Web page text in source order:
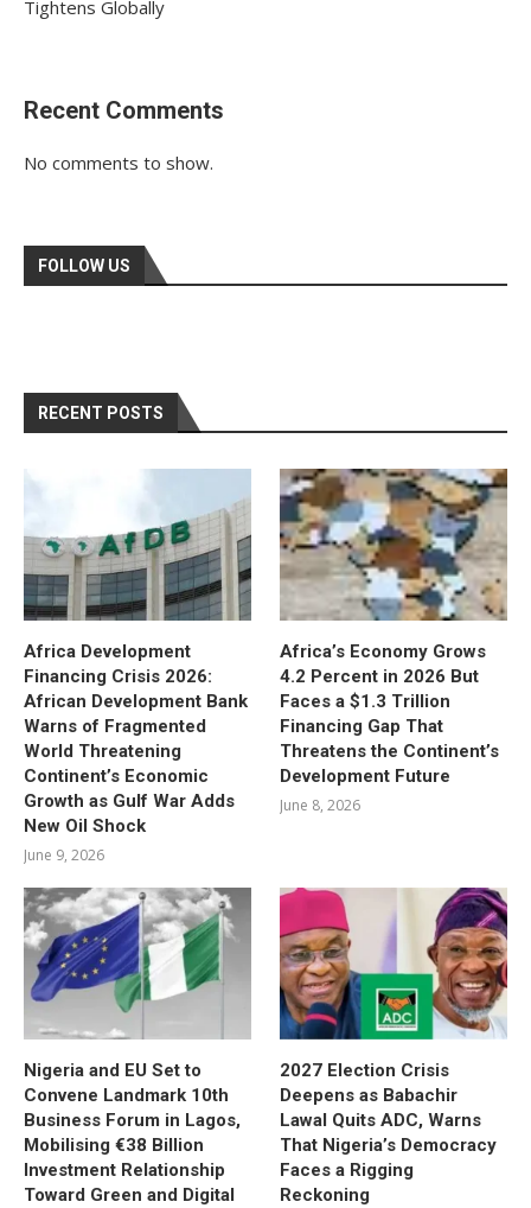
Tightens Globally
Recent Comments
No comments to show.
FOLLOW US
RECENT POSTS
Africa Development
Financing Crisis 2026:
African Development Bank
Warns of Fragmented
World Threatening
Continent’s Economic
Growth as Gulf War Adds
New Oil Shock
June 9, 2026
Africa’s Economy Grows
4.2 Percent in 2026 But
Faces a $1.3 Trillion
Financing Gap That
Threatens the Continent’s
Development Future
June 8, 2026
Nigeria and EU Set to
Convene Landmark 10th
Business Forum in Lagos,
Mobilising €38 Billion
Investment Relationship
Toward Green and Digital
2027 Election Crisis
Deepens as Babachir
Lawal Quits ADC, Warns
That Nigeria’s Democracy
Faces a Rigging
Reckoning